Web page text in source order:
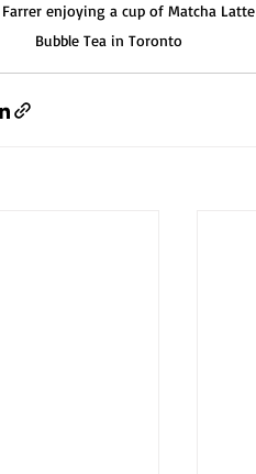
Farrer enjoying a cup of Matcha Latte
Bubble Tea in Toronto